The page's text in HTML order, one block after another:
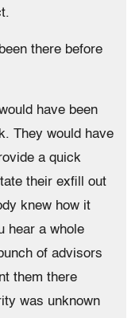
there before
have been
They would have
a quick
their exfill out
knew how it
hear a whole
of advisors
them there
was unknown